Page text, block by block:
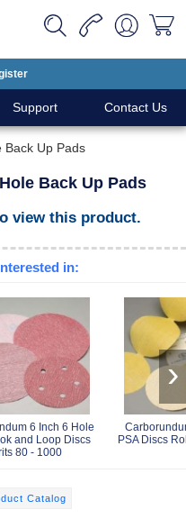
Support Contact Us
Back Up Pads
Back Up Pads
view this product.
in:
6 Inch 6 Hole
and Loop Discs
80 - 1000
PSA Discs
›
Catalog